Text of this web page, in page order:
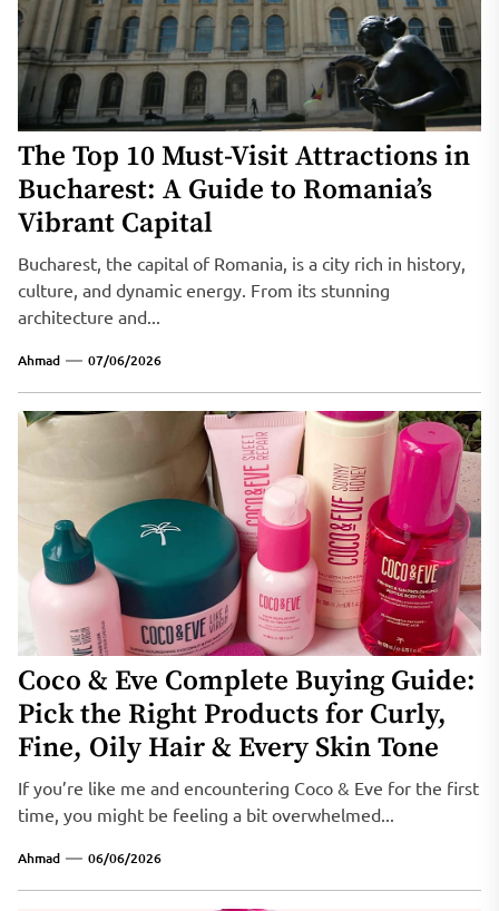
The Top 10 Must-Visit Attractions in
Bucharest: A Guide to Romania’s
Vibrant Capital
Bucharest, the capital of Romania, is a city rich in history,
culture, and dynamic energy. From its stunning
architecture and...
Ahmad 07/06/2026
Coco & Eve Complete Buying Guide:
Pick the Right Products for Curly,
Fine, Oily Hair & Every Skin Tone
If you’re like me and encountering Coco & Eve for the first
time, you might be feeling a bit overwhelmed...
Ahmad 06/06/2026